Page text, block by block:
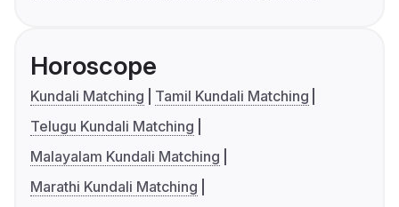
Horoscope
Kundali Matching
Tamil Kundali Matching
Telugu Kundali Matching
Malayalam Kundali Matching
Marathi Kundali Matching